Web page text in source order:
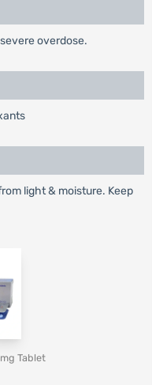
overdose.
light & moisture. Keep
Tablet